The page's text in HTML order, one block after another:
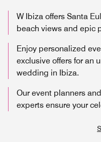
W Ibiza offers Santa
beach views and epic
Enjoy personalized
exclusive offers for an
wedding in Ibiza.
Our event planners
experts ensure your